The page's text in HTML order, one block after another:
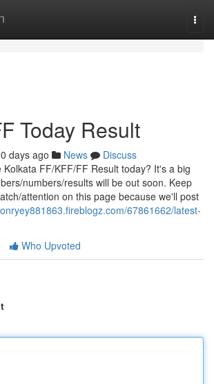
Today Result
days ago News
Discuss
Kolkata FF/KFF/FF Result today? It's a big
numbers/results will be out soon. Keep
attention on this page because we'll post
67861662/latest-
Who Upvoted